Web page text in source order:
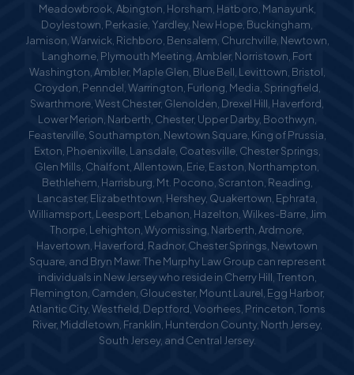
Meadowbrook, Abington, Horsham, Hatboro, Manayunk,
Doylestown, Perkasie, Yardley, New Hope, Buckingham,
Jamison, Warwick, Richboro, Bensalem, Churchville, Newtown,
Langhorne, Plymouth Meeting, Ambler, Norristown, Fort
Washington, Ambler, Maple Glen, Blue Bell, Levittown, Bristol,
Croydon, Penndel, Warrington, Furlong, Media, Springfield,
Swarthmore, West Chester, Glenolden, Drexel Hill, Haverford,
Lower Merion, Narberth, Chester, Upper Darby, Boothwyn,
Feasterville, Southampton, Newtown Square, King of Prussia,
Exton, Phoenixville, Lansdale, Coatesville, Chester Springs,
Glen Mills, Chalfont, Allentown, Erie, Easton, Northampton,
Bethlehem, Harrisburg, Mt. Pocono, Scranton, Reading,
Lancaster, Elizabethtown, Hershey, Quakertown, Ephrata,
Williamsport, Leesport, Lebanon, Hazelton, Wilkes-Barre, Jim
Thorpe, Lehighton, Wyomissing, Narberth, Ardmore,
Havertown, Haverford, Radnor, Chester Springs, Newtown
Square, and Bryn Mawr. The Murphy Law Group can represent
individuals in New Jersey who reside in Cherry Hill, Trenton,
Flemington, Camden, Gloucester, Mount Laurel, Egg Harbor,
Atlantic City, Westfield, Deptford, Voorhees, Princeton, Toms
River, Middletown, Franklin, Hunterdon County, North Jersey,
South Jersey, and Central Jersey.